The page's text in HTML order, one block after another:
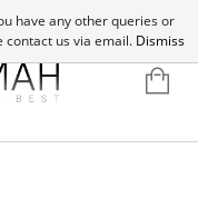
have any other queries or
us via email. Dismiss